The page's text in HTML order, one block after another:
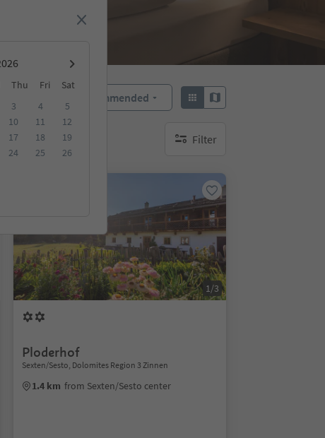
Thu Fri
Sat
3 4
5
10 11
12
17 18
19
24 25
26
Recommended
Filter
no active filters
1/3
Ploderhof
Sexten/Sesto, Dolomites Region 3 Zinnen
1.4 km from Sexten/Sesto center